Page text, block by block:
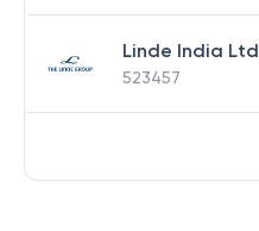
Linde India Ltd
523457